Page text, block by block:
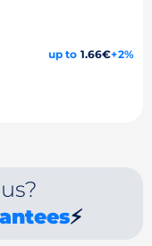
up to 1.66€+2%
⚡